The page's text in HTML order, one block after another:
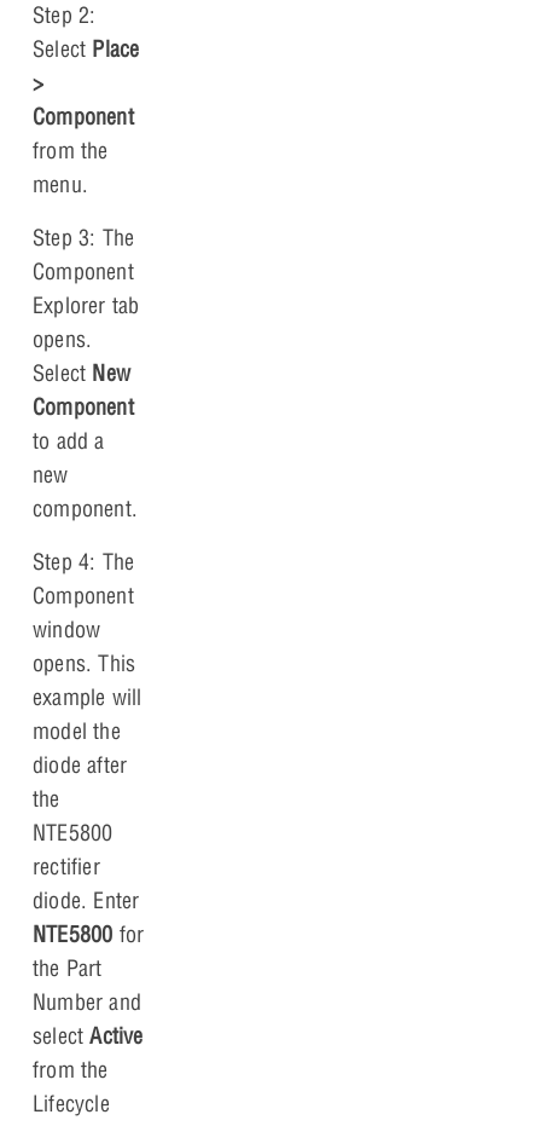
Step 2:
Select Place
>
Component
from the
menu.
Step 3: The
Component
Explorer tab
opens.
Select New
Component
to add a
new
component.
Step 4: The
Component
window
opens. This
example will
model the
diode after
the
NTE5800
rectifier
diode. Enter
NTE5800 for
the Part
Number and
selectActive
from the
Lifecycle